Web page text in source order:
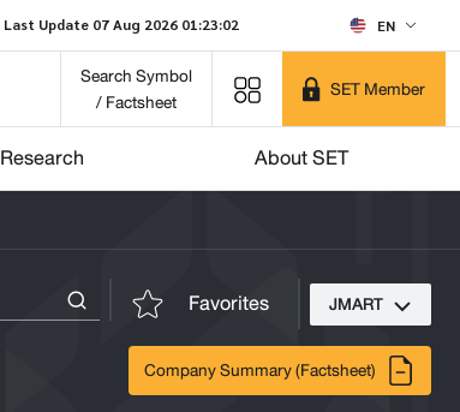
Last Update 07 Aug 2026 01:23:02 EN
Search Symbol
/ Factsheet
SET Member
Research About SET
Favorites JMART
Company Summary (Factsheet)